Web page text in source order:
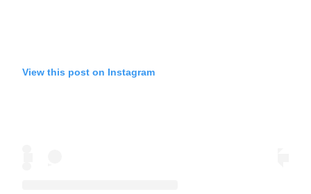
View this post on Instagram